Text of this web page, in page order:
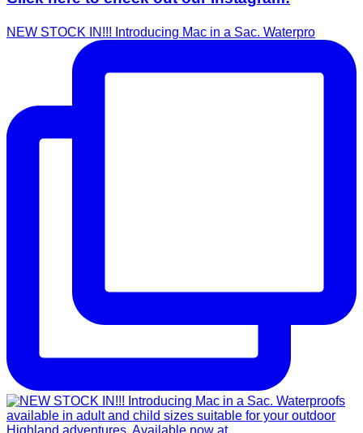
NEW STOCK IN!!! Introducing Mac in a Sac. Waterpro